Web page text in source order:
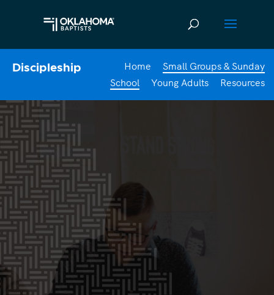
Discipleship Home
Small Groups & Sunday
School
Young Adults Resources